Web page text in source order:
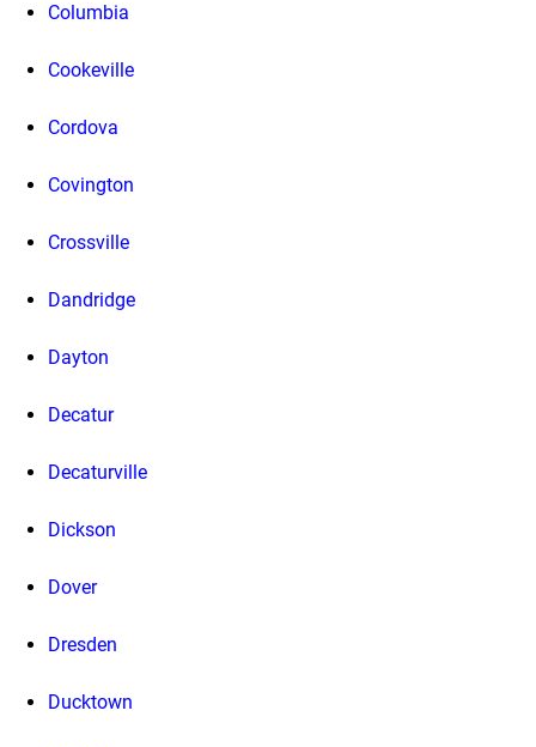
Columbia
Cookeville
Cordova
Covington
Crossville
Dandridge
Dayton
Decatur
Decaturville
Dickson
Dover
Dresden
Ducktown